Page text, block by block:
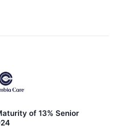
of 13% Senior